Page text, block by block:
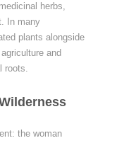
herbs,
In many
plants alongside
and
roots.
the woman